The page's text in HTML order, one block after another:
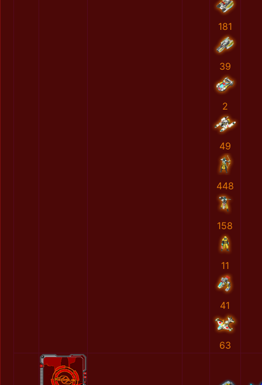
181
39
2
49
448
158
11
41
63